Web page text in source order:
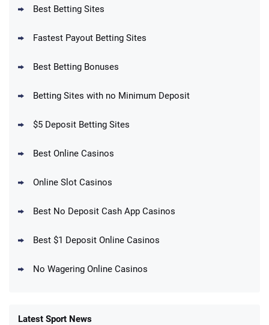
Up To $1500 in Bonus Bets Paid Back if
Get $150 in Bonus Bets *Paid Within 14
Best Betting Sites
Fastest Payout Betting Sites
Best Betting Bonuses
Betting Sites with no Minimum Deposit
$5 Deposit Betting Sites
Best Online Casinos
Online Slot Casinos
Best No Deposit Cash App Casinos
Best $1 Deposit Online Casinos
No Wagering Online Casinos
Latest Sport News